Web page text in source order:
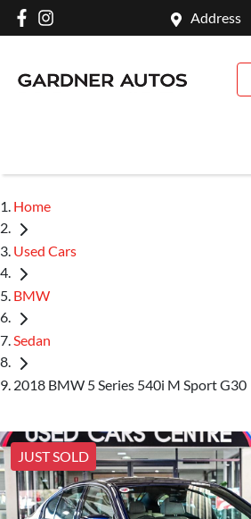
Address
Home
Used Cars
BMW
Sedan
2018 BMW 5 Series 540i M Sport G30
JUST SOLD